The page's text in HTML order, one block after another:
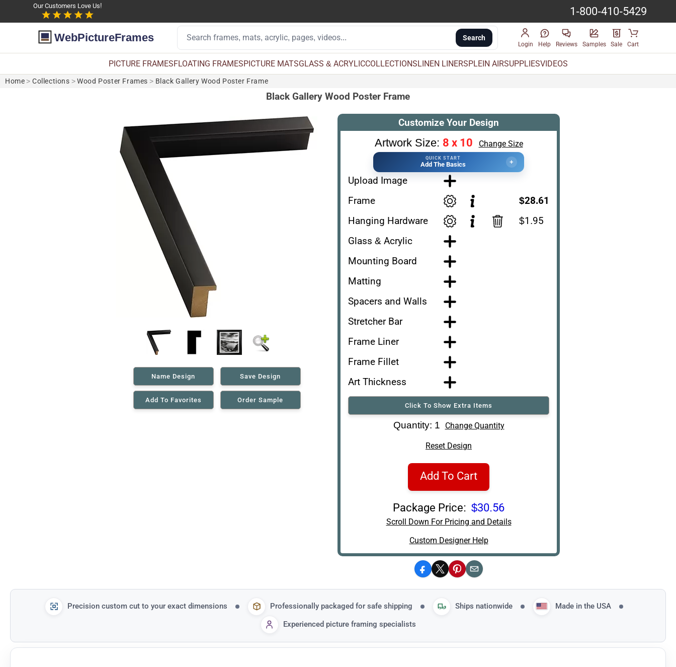
Our Customers Love Us! 1-800-410-5429
WebPictureFrames Search
Login Help Reviews Samples Sale Cart
PICTURE FRAMESFLOATING FRAMESPICTURE MATSGLASS & ACRYLICCOLLECTIONSLINEN LINERSPLEIN AIRSUPPLIESVIDEOS
Home > Collections >Wood Poster Frames > Black Gallery Wood Poster Frame
Black Gallery Wood Poster Frame
Name Design Save Design
Add To Favorites Order Sample
Customize Your Design
Artwork Size: 8 x 10 Change Size
QUICK START
Add The Basics +
Upload Image
Frame
$28.61
Hanging Hardware
$1.95
Glass & Acrylic
Mounting Board
Matting
Spacers and Walls
Stretcher Bar
Frame Liner
Frame Fillet
Art Thickness
Click To Show Extra Items
Art Re-Shipping Box
Quantity: 1 Change Quantity
Reset Design
Add To Cart
Package Price: $30.56
Scroll Down For Pricing and Details
Custom Designer Help
Facebook
X Pinterest
Email
Precision custom cut to your exact dimensions Professionally packaged for safe shipping Ships nationwide
Made in the USA
Experienced picture framing specialists